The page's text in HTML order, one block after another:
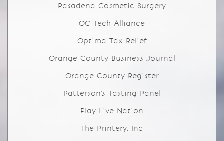
Pasadena Cosmetic Surgery
OC Tech Alliance
Optima Tax Relief
Orange County Business Journal
Orange County Register
Patterson's Tasting Panel
Play Live Nation
The Printery, Inc